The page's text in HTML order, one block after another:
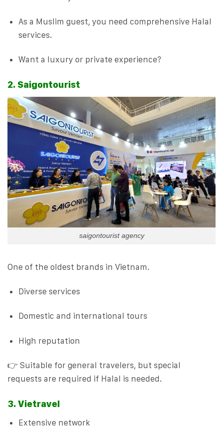
As a Muslim guest, you need comprehensive Halal
services.
Want a luxury or private experience?
2. Saigontourist
saigontourist agency
One of the oldest brands in Vietnam.
Diverse services
Domestic and international tours
High reputation
👉 Suitable for general travelers, but special
requests are required if Halal is needed.
3. Vietravel
Extensive network